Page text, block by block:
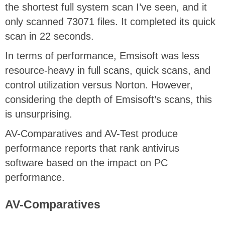
the shortest full system scan I’ve seen, and it
only scanned 73071 files. It completed its quick
scan in 22 seconds.
In terms of performance, Emsisoft was less
resource-heavy in full scans, quick scans, and
control utilization versus Norton. However,
considering the depth of Emsisoft’s scans, this
is unsurprising.
AV-Comparatives and AV-Test produce
performance reports that rank antivirus
software based on the impact on PC
performance.
AV-Comparatives